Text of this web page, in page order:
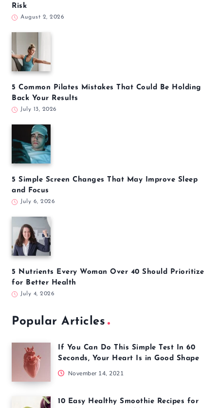
Risk
August 2, 2026
5 Common Pilates Mistakes That Could Be Holding
Back Your Results
July 13, 2026
5 Simple Screen Changes That May Improve Sleep
and Focus
July 6, 2026
5 Nutrients Every Woman Over 40 Should Prioritize
for Better Health
July 4, 2026
Popular Articles
If You Can Do This Simple Test In 60
Seconds, Your Heart Is in Good Shape
November 14, 2021
10 Easy Healthy Smoothie Recipes for